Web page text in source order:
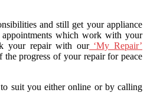
and still get your appliance
which work with your
your repair with our‘My Repair’
progress of your repair for peace
suit you either online or by calling